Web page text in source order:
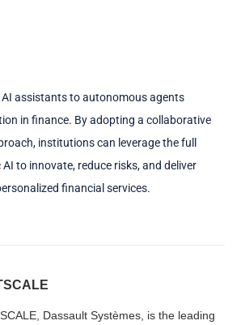
assistants to autonomous agents
in finance. By adopting a collaborative
institutions can leverage the full
to innovate, reduce risks, and deliver
financial services.
Dassault Systèmes, is the leading